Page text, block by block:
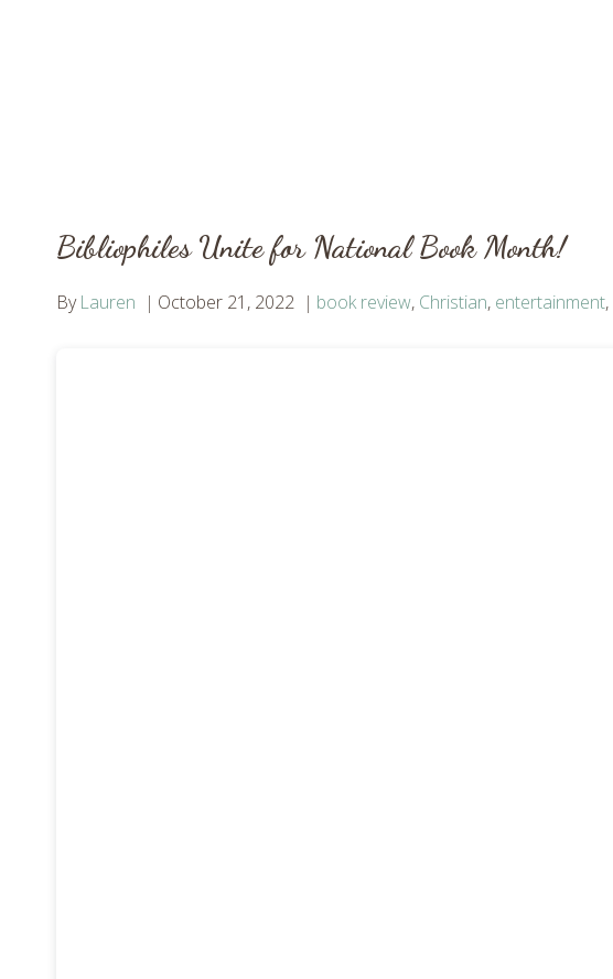
Bibliophiles Unite for National Book Month!
By Lauren October 21, 2022 book review, Christian, entertainment,